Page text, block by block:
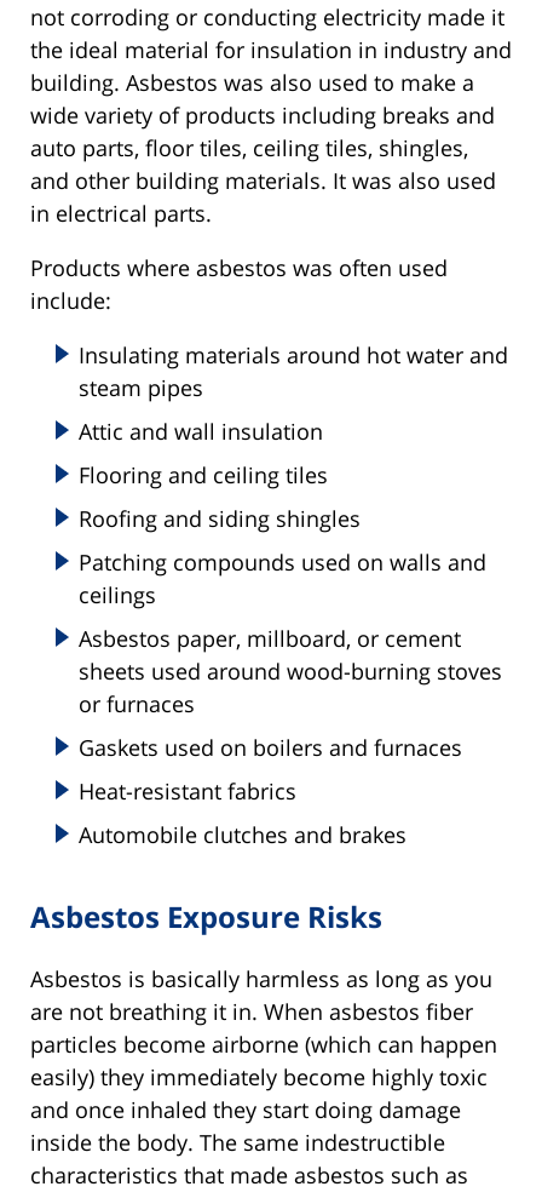
not corroding or conducting electricity made it
the ideal material for insulation in industry and
building. Asbestos was also used to make a
wide variety of products including breaks and
auto parts, floor tiles, ceiling tiles, shingles,
and other building materials. It was also used
in electrical parts.
Products where asbestos was often used
include:
Insulating materials around hot water and
steam pipes
Attic and wall insulation
Flooring and ceiling tiles
Roofing and siding shingles
Patching compounds used on walls and
ceilings
Asbestos paper, millboard, or cement
sheets used around wood-burning stoves
or furnaces
Gaskets used on boilers and furnaces
Heat-resistant fabrics
Automobile clutches and brakes
Asbestos Exposure Risks
Asbestos is basically harmless as long as you
are not breathing it in. When asbestos fiber
particles become airborne (which can happen
easily) they immediately become highly toxic
and once inhaled they start doing damage
inside the body. The same indestructible
characteristics that made asbestos such as